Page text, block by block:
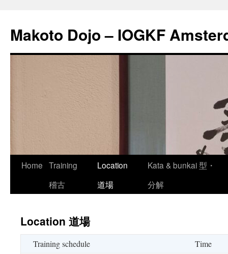
content
Makoto Dojo – IOGKF
Home Training
稽古
Location
道場
Kata & bunkai 型・
分解
Location 道場
Training schedule
Time